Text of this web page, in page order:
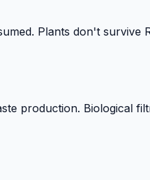
Plants don't survive
production. Biological